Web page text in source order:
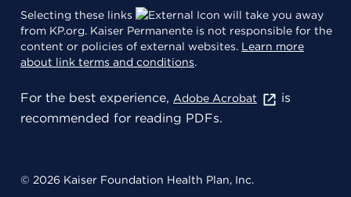
Selecting these links
will take you away
from KP.org. Kaiser Permanente is not responsible for the
content or policies of external websites. Learn more
about link terms and conditions.
For the best experience, Adobe Acrobat
is
recommended for reading PDFs.
© 2026 Kaiser Foundation Health Plan, Inc.